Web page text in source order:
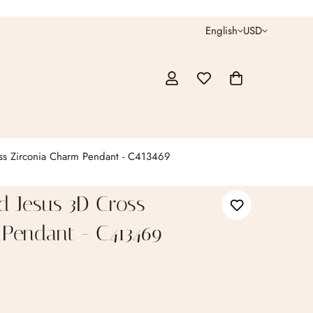
English USD
Zirconia Charm Pendant - C413469
Jesus 3D Cross
- C413469